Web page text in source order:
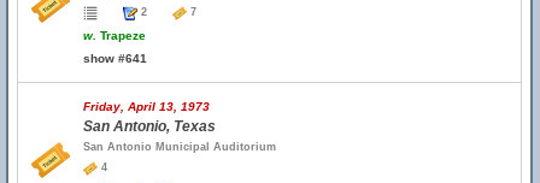
2
7
w. Trapeze
show #641
Friday, April 13, 1973
San Antonio, Texas
San Antonio Municipal Auditorium
4